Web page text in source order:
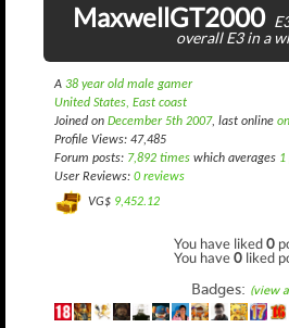
MaxwellGT2000
overall E3 in a
A 38 year old male gamer
United States, East coast
Joined on December 5th 2007, last online
Profile Views: 47,485
Forum posts: 7,892 times which averages 1
User Reviews: 0 reviews
VG$ 9,452.12
You have liked0
You have0 liked
Badges: (view